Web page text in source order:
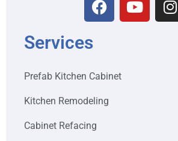
Services
Prefab Kitchen Cabinet
Kitchen Remodeling
Cabinet Refacing